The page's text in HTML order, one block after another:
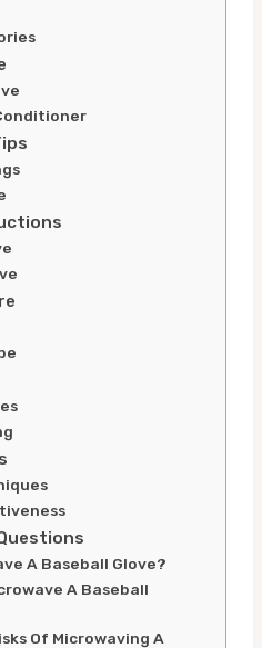
A Baseball Glove?
A Baseball
Of Microwaving A